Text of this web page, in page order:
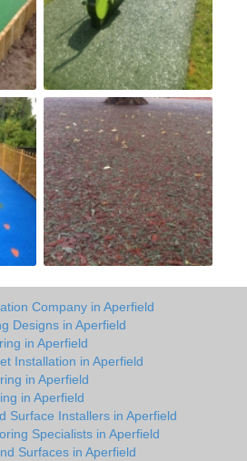
Company in Aperfield
Designs in Aperfield
in Aperfield
Installation in Aperfield
in Aperfield
in Aperfield
Surface Installers in Aperfield
Specialists in Aperfield
Surfaces in Aperfield